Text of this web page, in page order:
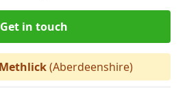
Get in touch
Methlick(Aberdeenshire)